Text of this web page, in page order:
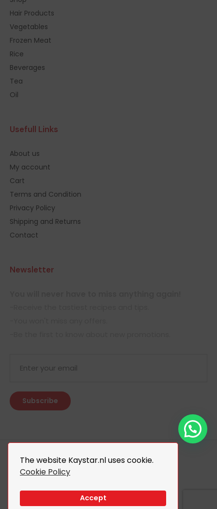
The website Kaystar.nl uses cookie.
Cookie Policy
Accept
Hair Products
Vegetables
Frozen Meat
Rice
Beverages
Tea
Oil
Usefull Links
About us
My account
Cart
Terms and Condition
Privacy Policy
Shipping and Returns
Contact
Newsletter
© 2026 Kaystar. All Rights Reserved.
Design ByThe Webdesign